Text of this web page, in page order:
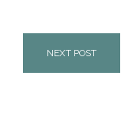
NEXT POST